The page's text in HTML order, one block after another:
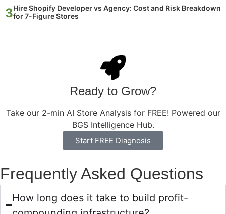
Hire Shopify Developer vs Agency: Cost and Risk Breakdown
for 7-Figure Stores
Ready to Grow?
Take our 2-min AI Store Analysis for FREE! Powered our
BGS Intelligence Hub.
Start FREE Diagnosis
Frequently Asked Questions
How long does it take to build profit-